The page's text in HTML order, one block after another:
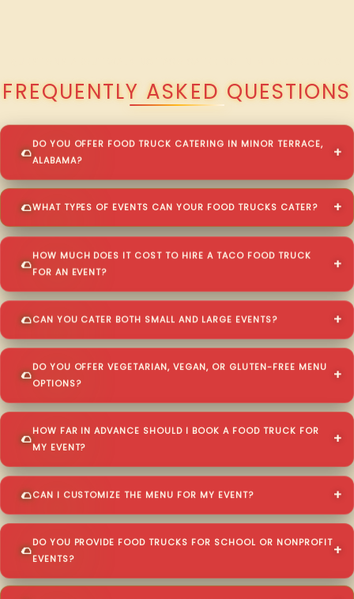
FREQUENTLY ASKED QUESTIONS
DO YOU OFFER FOOD TRUCK CATERING IN MINOR TERRACE,
ALABAMA?
WHAT TYPES OF EVENTS CAN YOUR FOOD TRUCKS CATER?
HOW MUCH DOES IT COST TO HIRE A TACO FOOD TRUCK
FOR AN EVENT?
CAN YOU CATER BOTH SMALL AND LARGE EVENTS?
DO YOU OFFER VEGETARIAN, VEGAN, OR GLUTEN-FREE MENU
OPTIONS?
HOW FAR IN ADVANCE SHOULD I BOOK A FOOD TRUCK FOR
MY EVENT?
CAN I CUSTOMIZE THE MENU FOR MY EVENT?
DO YOU PROVIDE FOOD TRUCKS FOR SCHOOL OR NONPROFIT
EVENTS?